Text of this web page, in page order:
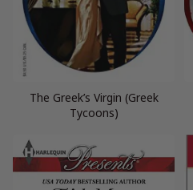
The Greek’s Virgin (Greek
Tycoons)